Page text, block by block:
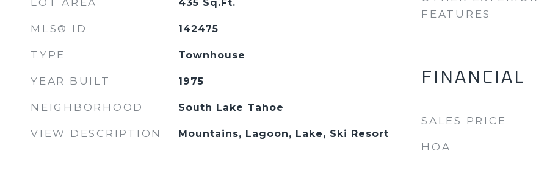
LOT AREA 435 Sq.Ft.
MLS® ID 142475
TYPE Townhouse
YEAR BUILT 1975
NEIGHBORHOOD South Lake Tahoe
VIEW DESCRIPTION Mountains, Lagoon, Lake, Ski Resort
FEATURES
FINANCIAL
SALES PRICE
HOA